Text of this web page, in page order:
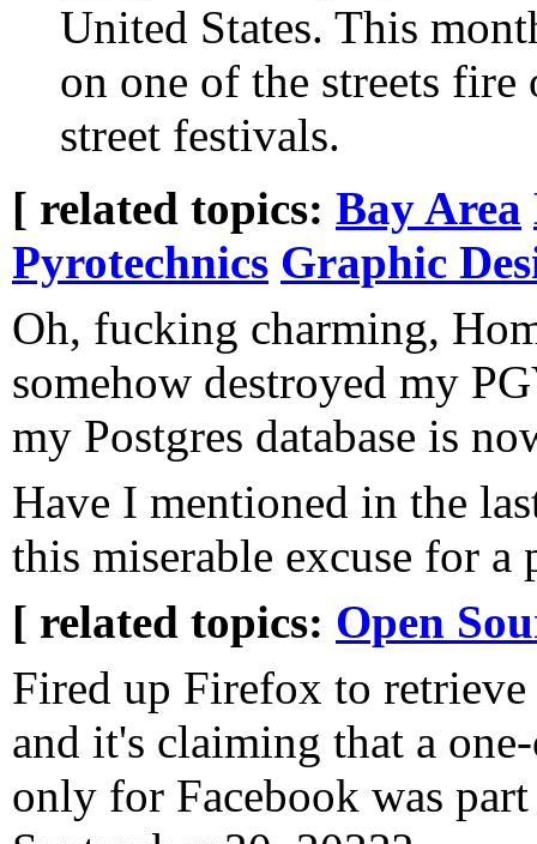
United States. This
on one of the streets
street festivals.
[ related topics: Bay Area
Pyrotechnics Graphic
Oh, fucking charming,
somehow destroyed my
my Postgres database is
Have I mentioned in the
this miserable excuse for a
[ related topics: Open
Fired up Firefox to retrieve
and it's claiming that a
only for Facebook was